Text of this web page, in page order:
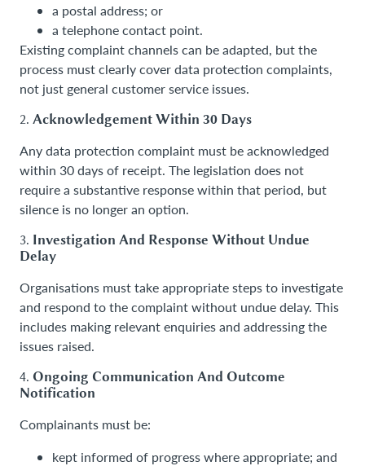
a postal address; or
a telephone contact point.
Existing complaint channels can be adapted, but the
process must clearly cover data protection complaints,
not just general customer service issues.
2. Acknowledgement Within 30 Days
Any data protection complaint must be acknowledged
within 30 days of receipt. The legislation does not
require a substantive response within that period, but
silence is no longer an option.
3. Investigation And Response Without Undue
Delay
Organisations must take appropriate steps to investigate
and respond to the complaint without undue delay. This
includes making relevant enquiries and addressing the
issues raised.
4. Ongoing Communication And Outcome
Notification
Complainants must be:
kept informed of progress where appropriate; and